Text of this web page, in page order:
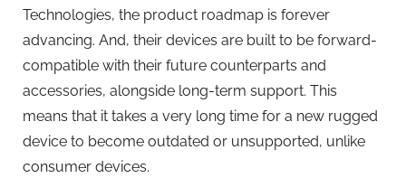
Technologies, the product roadmap is forever
advancing. And, their devices are built to be forward-
compatible with their future counterparts and
accessories, alongside long-term support. This
means that it takes a very long time for a new rugged
device to become outdated or unsupported, unlike
consumer devices.